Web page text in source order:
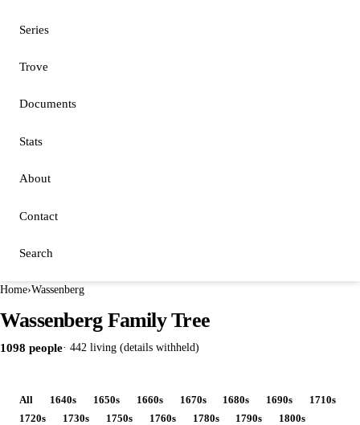
Series
Trove
Documents
Stats
About
Contact
Search
Home›Wassenberg
Wassenberg Family Tree
1098 people· 442 living (details withheld)
All 1640s 1650s 1660s 1670s 1680s 1690s
1710s
1720s
1730s 1750s 1760s 1780s 1790s
1800s